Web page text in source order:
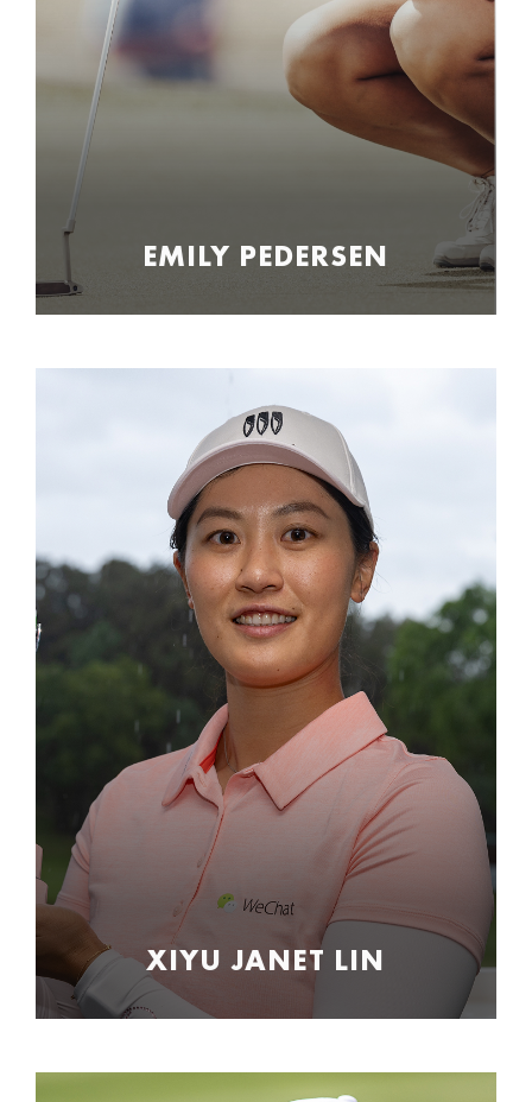
EMILY PEDERSEN
XIYU JANET LIN